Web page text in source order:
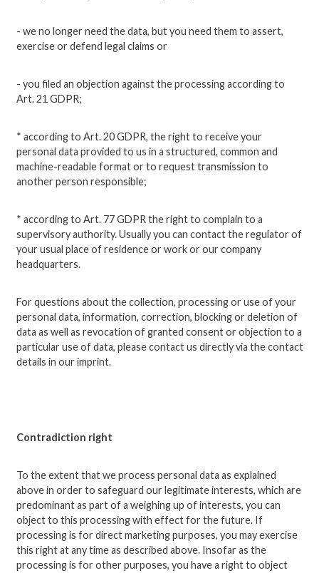
- we no longer need the data, but you need them to assert,
exercise or defend legal claims or
- you filed an objection against the processing according to
Art. 21 GDPR;
* according to Art. 20 GDPR, the right to receive your
personal data provided to us in a structured, common and
machine-readable format or to request transmission to
another person responsible;
* according to Art. 77 GDPR the right to complain to a
supervisory authority. Usually you can contact the regulator of
your usual place of residence or work or our company
headquarters.
For questions about the collection, processing or use of your
personal data, information, correction, blocking or deletion of
data as well as revocation of granted consent or objection to a
particular use of data, please contact us directly via the contact
details in our imprint.
Contradiction right
To the extent that we process personal data as explained
above in order to safeguard our legitimate interests, which are
predominant as part of a weighing up of interests, you can
object to this processing with effect for the future. If
processing is for direct marketing purposes, you may exercise
this right at any time as described above. Insofar as the
processing is for other purposes, you have a right to object